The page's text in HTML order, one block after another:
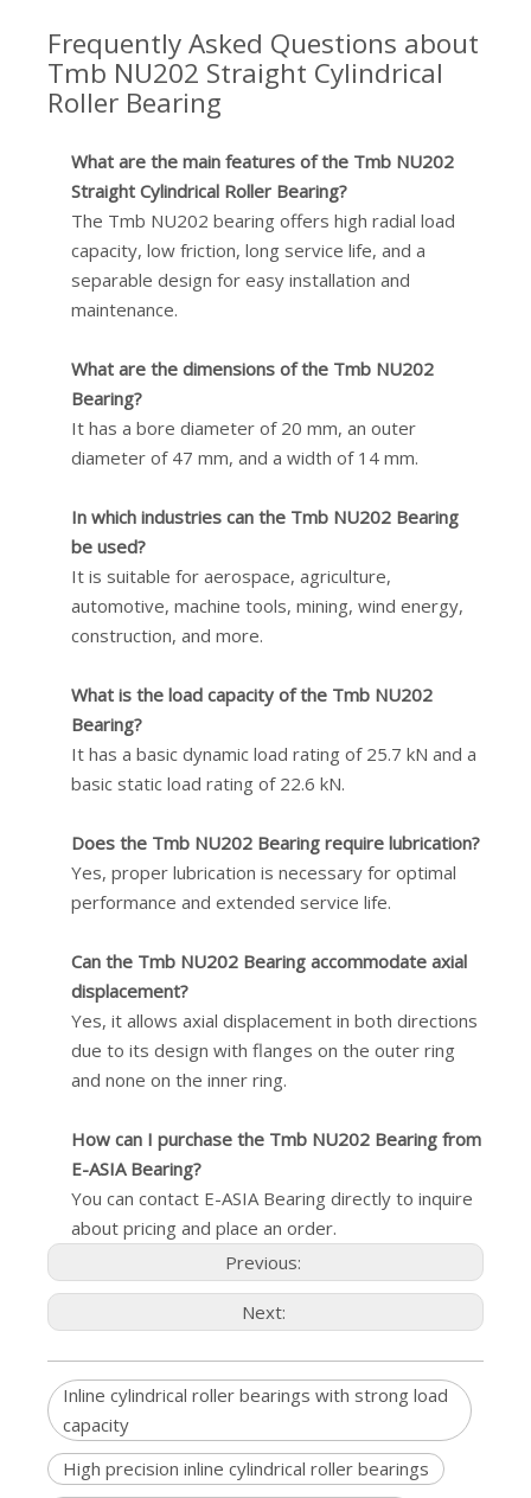
Frequently Asked Questions about
Tmb NU202 Straight Cylindrical
Roller Bearing
What are the main features of the Tmb NU202
Straight Cylindrical Roller Bearing?
The Tmb NU202 bearing offers high radial load
capacity, low friction, long service life, and a
separable design for easy installation and
maintenance.
What are the dimensions of the Tmb NU202
Bearing?
It has a bore diameter of 20 mm, an outer
diameter of 47 mm, and a width of 14 mm.
In which industries can the Tmb NU202 Bearing
be used?
It is suitable for aerospace, agriculture,
automotive, machine tools, mining, wind energy,
construction, and more.
What is the load capacity of the Tmb NU202
Bearing?
It has a basic dynamic load rating of 25.7 kN and a
basic static load rating of 22.6 kN.
Does the Tmb NU202 Bearing require lubrication?
Yes, proper lubrication is necessary for optimal
performance and extended service life.
Can the Tmb NU202 Bearing accommodate axial
displacement?
Yes, it allows axial displacement in both directions
due to its design with flanges on the outer ring
and none on the inner ring.
How can I purchase the Tmb NU202 Bearing from
E-ASIA Bearing?
You can contact E-ASIA Bearing directly to inquire
about pricing and place an order.
Previous:
Next:
Inline cylindrical roller bearings with strong load
capacity
High precision inline cylindrical roller bearings